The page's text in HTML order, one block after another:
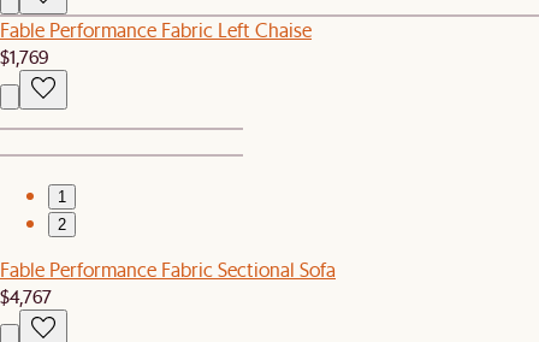
Fable Performance Fabric Left Chaise
$1,769
1
2
Fable Performance Fabric Sectional Sofa
$4,767